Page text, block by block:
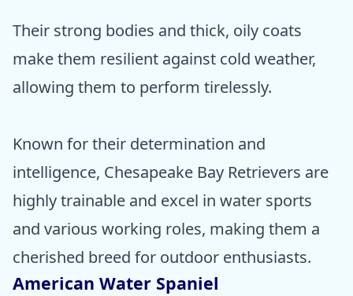
Their strong bodies and thick, oily coats
make them resilient against cold weather,
allowing them to perform tirelessly.
Known for their determination and
intelligence, Chesapeake Bay Retrievers are
highly trainable and excel in water sports
and various working roles, making them a
cherished breed for outdoor enthusiasts.
American Water Spaniel